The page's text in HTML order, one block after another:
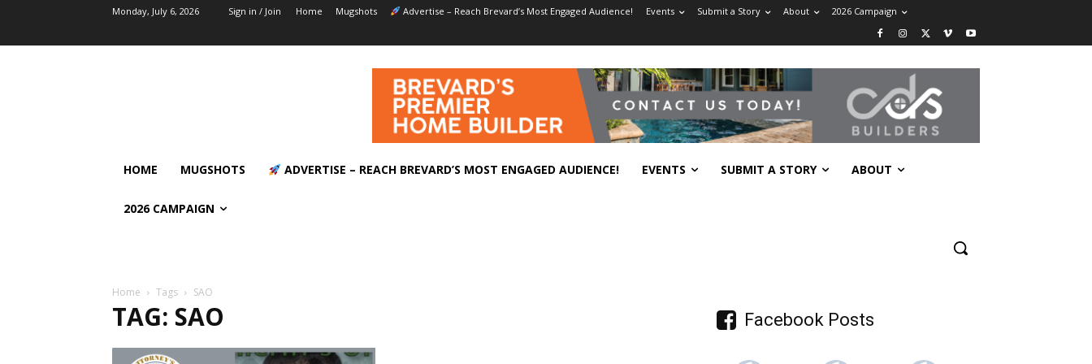
Monday, July 6, 2026 Sign in / Join Home Mugshots Advertise – Reach Brevard’s Most Engaged Audience! Events Submit a Story About 2026 Campaign
HOME MUGSHOTS ADVERTISE – REACH BREVARD’S MOST ENGAGED AUDIENCE! EVENTS SUBMIT A STORY ABOUT
2026 CAMPAIGN
Home Tags SAO
TAG: SAO Facebook Posts